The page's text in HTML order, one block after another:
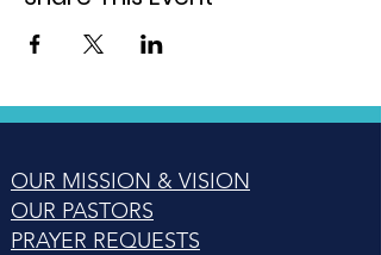
OUR MISSION & VISION
OUR PASTORS
PRAYER REQUESTS